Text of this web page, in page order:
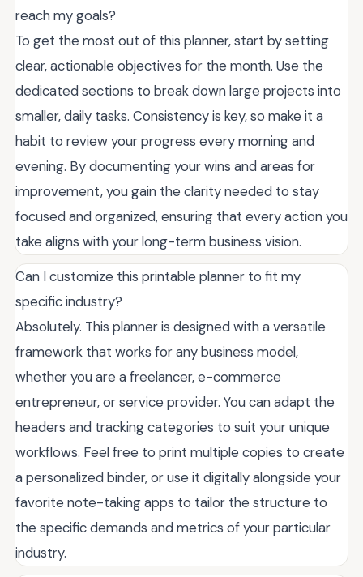
reach my goals?
To get the most out of this planner, start by setting
clear, actionable objectives for the month. Use the
dedicated sections to break down large projects into
smaller, daily tasks. Consistency is key, so make it a
habit to review your progress every morning and
evening. By documenting your wins and areas for
improvement, you gain the clarity needed to stay
focused and organized, ensuring that every action you
take aligns with your long-term business vision.
Can I customize this printable planner to fit my
specific industry?
Absolutely. This planner is designed with a versatile
framework that works for any business model,
whether you are a freelancer, e-commerce
entrepreneur, or service provider. You can adapt the
headers and tracking categories to suit your unique
workflows. Feel free to print multiple copies to create
a personalized binder, or use it digitally alongside your
favorite note-taking apps to tailor the structure to
the specific demands and metrics of your particular
industry.